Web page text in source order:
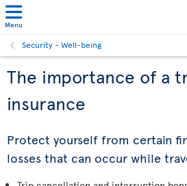
Menu
Security - Well-being
The importance of a
insurance
Protect yourself from certain
losses that can occur while